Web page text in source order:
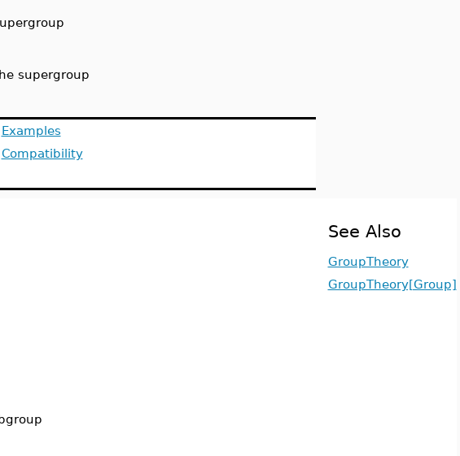
supergroup
Examples
Compatibility
See Also
GroupTheory
GroupTheory[Group]